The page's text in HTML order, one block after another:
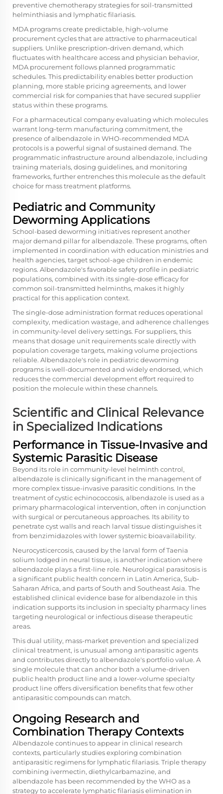
preventive chemotherapy strategies for soil-transmitted
helminthiasis and lymphatic filariasis.
MDA programs create predictable, high-volume
procurement cycles that are attractive to pharmaceutical
suppliers. Unlike prescription-driven demand, which
fluctuates with healthcare access and physician behavior,
MDA procurement follows planned programmatic
schedules. This predictability enables better production
planning, more stable pricing agreements, and lower
commercial risk for companies that have secured supplier
status within these programs.
For a pharmaceutical company evaluating which molecules
warrant long-term manufacturing commitment, the
presence of albendazole in WHO-recommended MDA
protocols is a powerful signal of sustained demand. The
programmatic infrastructure around albendazole, including
training materials, dosing guidelines, and monitoring
frameworks, further entrenches this molecule as the default
choice for mass treatment platforms.
Pediatric and Community
Deworming Applications
School-based deworming initiatives represent another
major demand pillar for albendazole. These programs, often
implemented in coordination with education ministries and
health agencies, target school-age children in endemic
regions. Albendazole's favorable safety profile in pediatric
populations, combined with its single-dose efficacy for
common soil-transmitted helminths, makes it highly
practical for this application context.
The single-dose administration format reduces operational
complexity, medication wastage, and adherence challenges
in community-level delivery settings. For suppliers, this
means that dosage unit requirements scale directly with
population coverage targets, making volume projections
reliable. Albendazole's role in pediatric deworming
programs is well-documented and widely endorsed, which
reduces the commercial development effort required to
position the molecule within these channels.
Scientific and Clinical Relevance
in Specialized Indications
Performance in Tissue-Invasive and
Systemic Parasitic Disease
Beyond its role in community-level helminth control,
albendazole is clinically significant in the management of
more complex tissue-invasive parasitic conditions. In the
treatment of cystic echinococcosis, albendazole is used as a
primary pharmacological intervention, often in conjunction
with surgical or percutaneous approaches. Its ability to
penetrate cyst walls and reach larval tissue distinguishes it
from benzimidazoles with lower systemic bioavailability.
Neurocysticercosis, caused by the larval form of Taenia
solium lodged in neural tissue, is another indication where
albendazole plays a first-line role. Neurological parasitosis is
a significant public health concern in Latin America, Sub-
Saharan Africa, and parts of South and Southeast Asia. The
established clinical evidence base for albendazole in this
indication supports its inclusion in specialty pharmacy lines
targeting neurological or infectious disease therapeutic
areas.
This dual utility, mass-market prevention and specialized
clinical treatment, is unusual among antiparasitic agents
and contributes directly to albendazole's portfolio value. A
single molecule that can anchor both a volume-driven
public health product line and a lower-volume specialty
product line offers diversification benefits that few other
antiparasitic compounds can match.
Ongoing Research and
Combination Therapy Contexts
Albendazole continues to appear in clinical research
contexts, particularly studies exploring combination
antiparasitic regimens for lymphatic filariasis. Triple therapy
combining ivermectin, diethylcarbamazine, and
albendazole has been recommended by the WHO as a
strategy to accelerate lymphatic filariasis elimination in